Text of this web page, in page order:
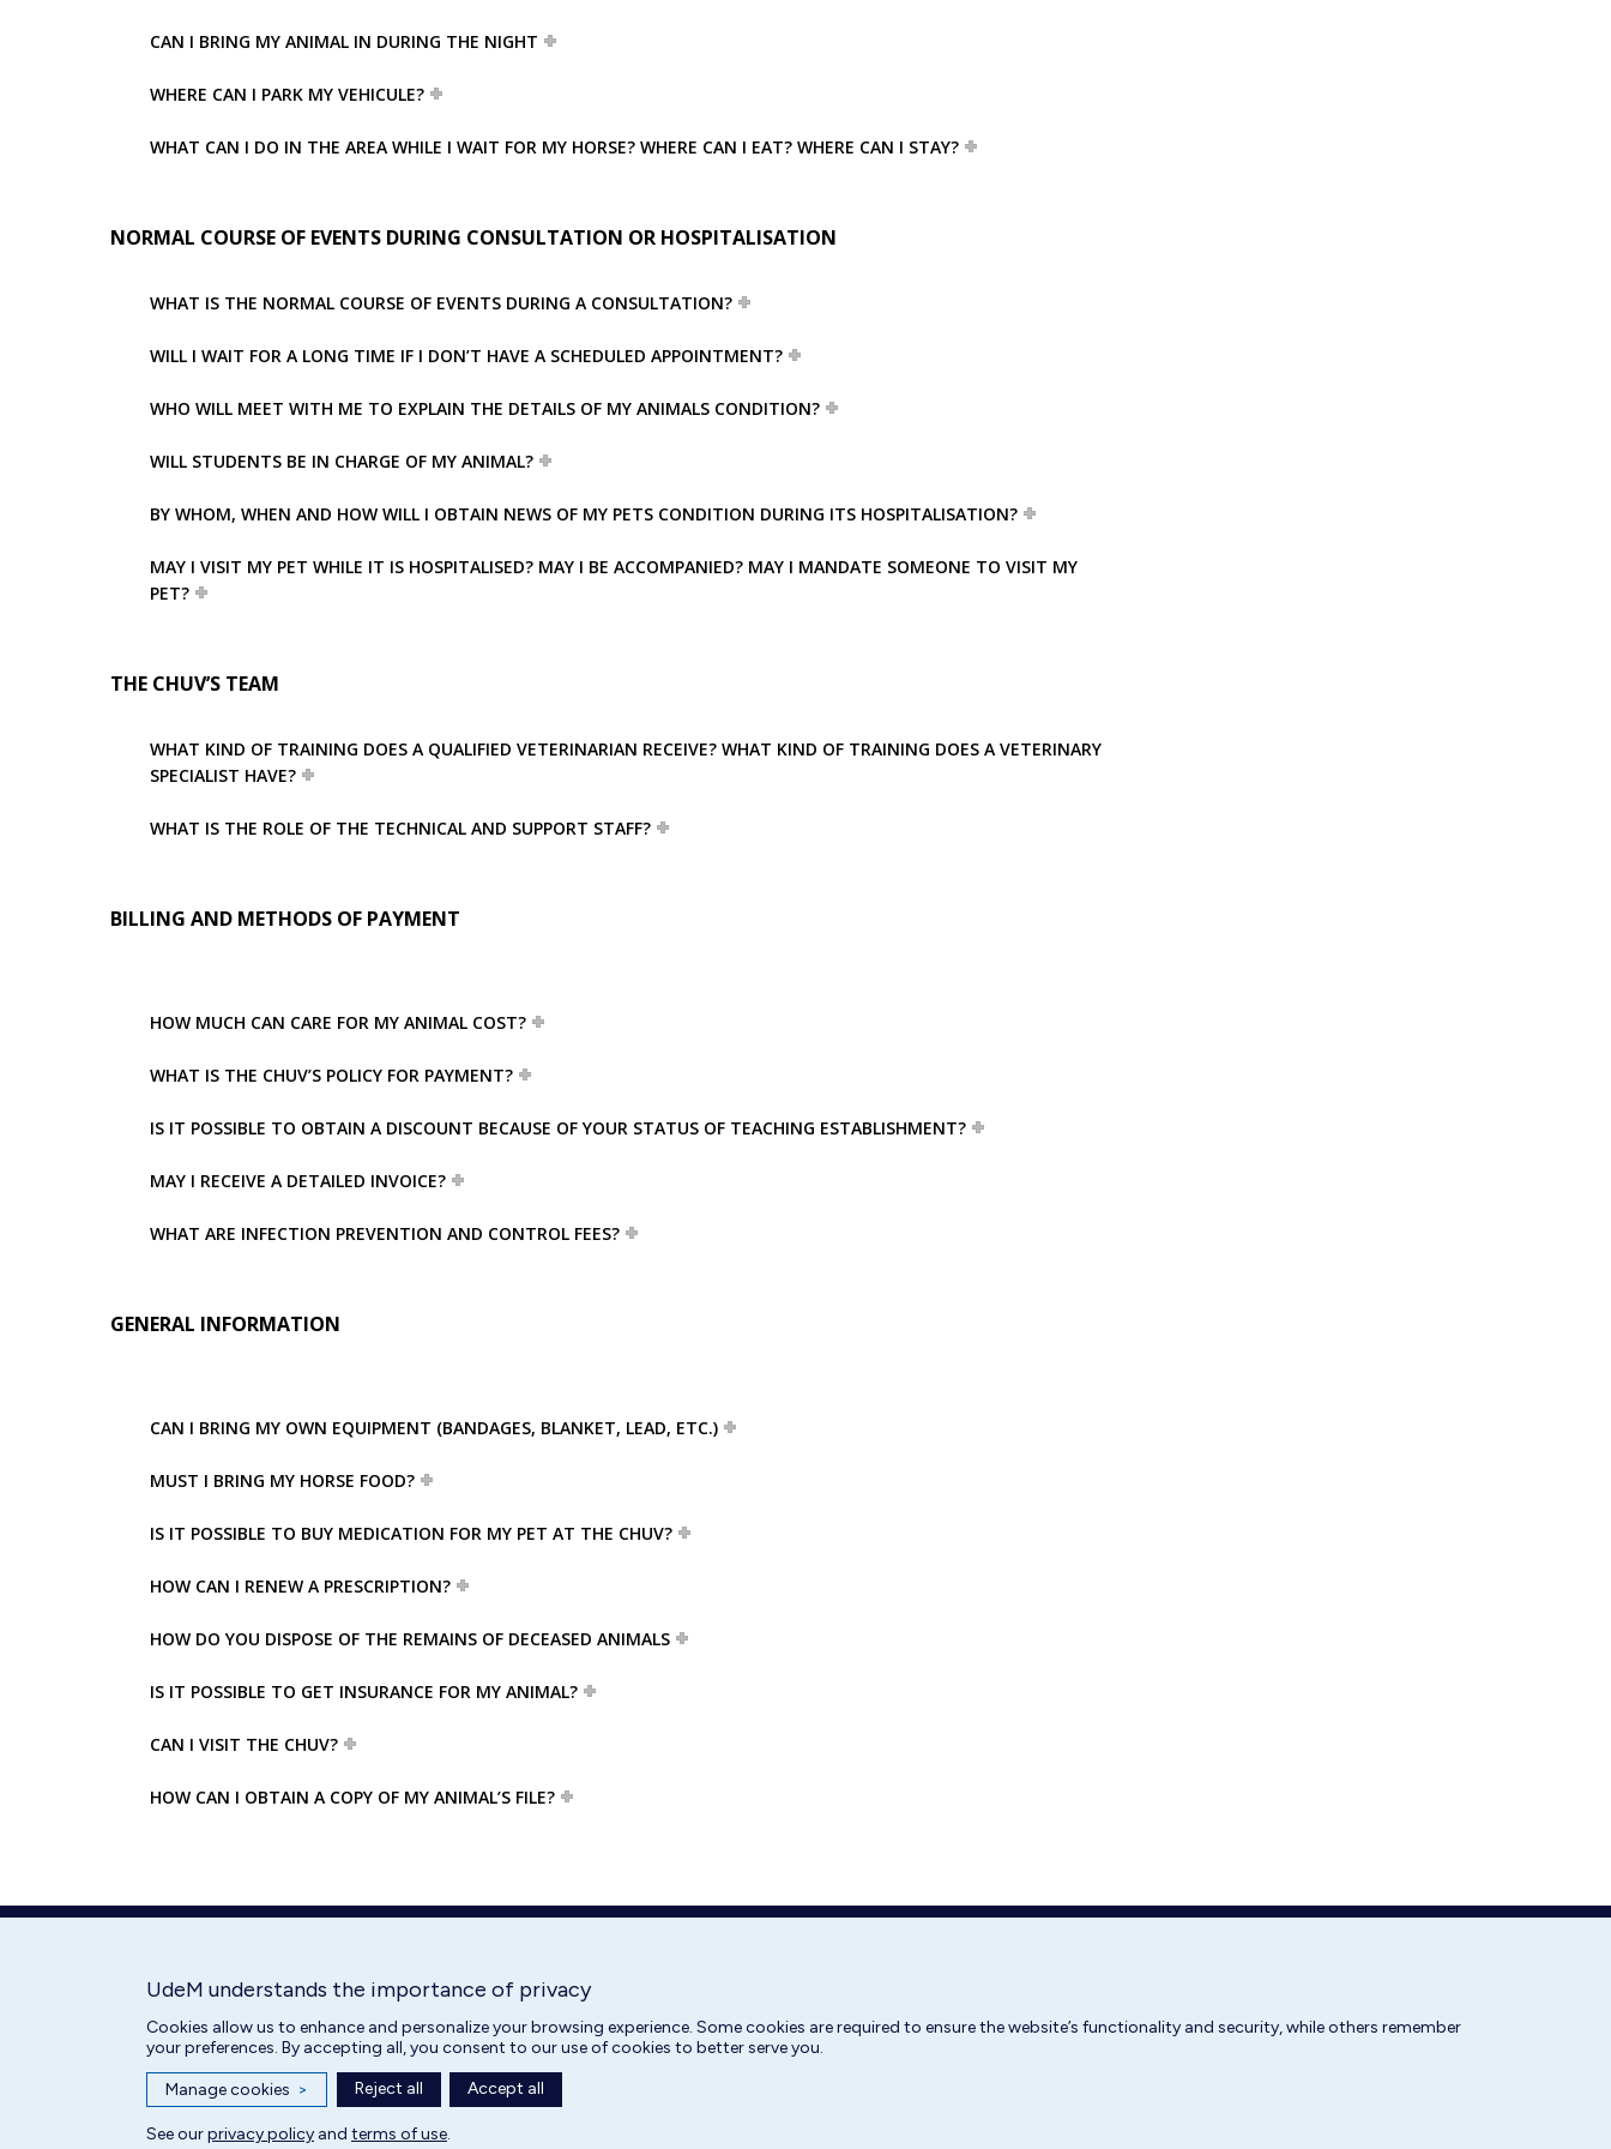
CAN I BRING MY ANIMAL IN DURING THE NIGHT
WHERE CAN I PARK MY VEHICULE?
WHAT CAN I DO IN THE AREA WHILE I WAIT FOR MY HORSE? WHERE CAN I EAT? WHERE CAN I STAY?
NORMAL COURSE OF EVENTS DURING CONSULTATION OR HOSPITALISATION
WHAT IS THE NORMAL COURSE OF EVENTS DURING A CONSULTATION?
WILL I WAIT FOR A LONG TIME IF I DON’T HAVE A SCHEDULED APPOINTMENT?
WHO WILL MEET WITH ME TO EXPLAIN THE DETAILS OF MY ANIMALS CONDITION?
WILL STUDENTS BE IN CHARGE OF MY ANIMAL?
BY WHOM, WHEN AND HOW WILL I OBTAIN NEWS OF MY PETS CONDITION DURING ITS HOSPITALISATION?
MAY I VISIT MY PET WHILE IT IS HOSPITALISED? MAY I BE ACCOMPANIED? MAY I MANDATE SOMEONE TO VISIT MY
PET?
THE CHUV’S TEAM
WHAT KIND OF TRAINING DOES A QUALIFIED VETERINARIAN RECEIVE? WHAT KIND OF TRAINING DOES A VETERINARY
SPECIALIST HAVE?
WHAT IS THE ROLE OF THE TECHNICAL AND SUPPORT STAFF?
BILLING AND METHODS OF PAYMENT
HOW MUCH CAN CARE FOR MY ANIMAL COST?
WHAT IS THE CHUV’S POLICY FOR PAYMENT?
IS IT POSSIBLE TO OBTAIN A DISCOUNT BECAUSE OF YOUR STATUS OF TEACHING ESTABLISHMENT?
MAY I RECEIVE A DETAILED INVOICE?
WHAT ARE INFECTION PREVENTION AND CONTROL FEES?
GENERAL INFORMATION
CAN I BRING MY OWN EQUIPMENT (BANDAGES, BLANKET, LEAD, ETC.)
MUST I BRING MY HORSE FOOD?
IS IT POSSIBLE TO BUY MEDICATION FOR MY PET AT THE CHUV?
HOW CAN I RENEW A PRESCRIPTION?
HOW DO YOU DISPOSE OF THE REMAINS OF DECEASED ANIMALS
IS IT POSSIBLE TO GET INSURANCE FOR MY ANIMAL?
CAN I VISIT THE CHUV?
HOW CAN I OBTAIN A COPY OF MY ANIMAL’S FILE?
All rights reserved | Centre hospitalier universitaire vétérinaire 2025
UdeM understands the importance of privacy
Cookies allow us to enhance and personalize your browsing experience. Some cookies are required to ensure the website’s functionality and security, while others remember
your preferences. By accepting all, you consent to our use of cookies to better serve you.
Manage cookies > Reject all Accept all
See ourprivacy policy and terms of use.